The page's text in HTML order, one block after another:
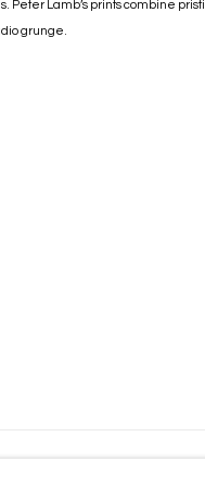
Peter Lamb’s prints combine
grunge.